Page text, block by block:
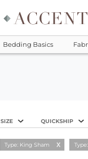
Bedding Basics
SIZE QUICKSHIP
Type: King Sham